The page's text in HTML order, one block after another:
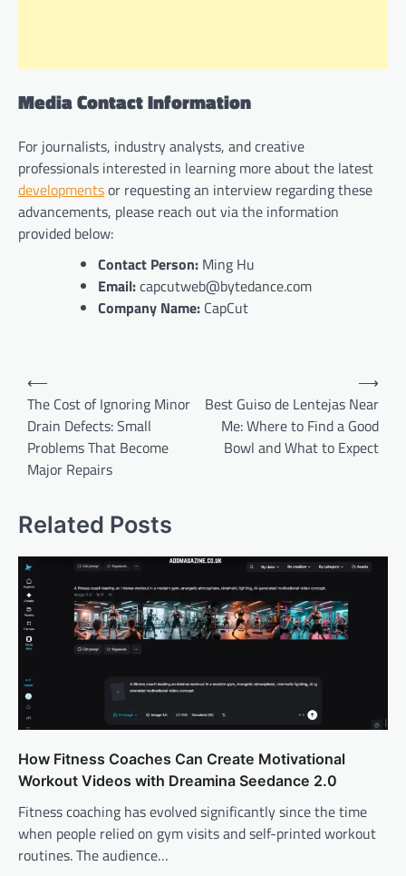
Media Contact Information
For journalists, industry analysts, and creative
professionals interested in learning more about the latest
developmentsor requesting an interview regarding these
advancements, please reach out via the information
provided below:
Contact Person: Ming Hu
Email:capcutweb@bytedance.com
Company Name: CapCut
Post
navigation
⟵
The Cost of Ignoring Minor
Drain Defects: Small
Problems That Become
Major Repairs
Best Guiso de Lentejas Near
Me: Where to Find a Good
Bowl and What to Expect
⟶
Related Posts
How Fitness Coaches Can Create Motivational
Workout Videos with Dreamina Seedance 2.0
Fitness coaching has evolved significantly since the time
when people relied on gym visits and self-printed workout
routines. The audience…